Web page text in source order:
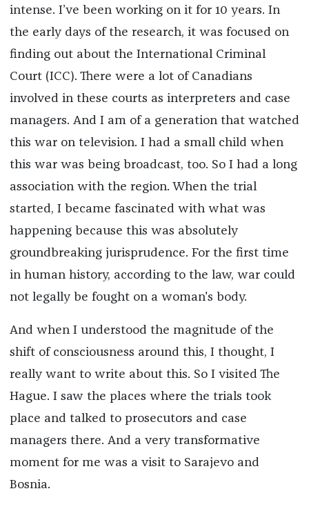
intense. I’ve been working on it for 10 years. In
the early days of the research, it was focused on
finding out about the International Criminal
Court (ICC). There were a lot of Canadians
involved in these courts as interpreters and case
managers. And I am of a generation that watched
this war on television. I had a small child when
this war was being broadcast, too. So I had a long
association with the region. When the trial
started, I became fascinated with what was
happening because this was absolutely
groundbreaking jurisprudence. For the first time
in human history, according to the law, war could
not legally be fought on a woman's body.
And when I understood the magnitude of the
shift of consciousness around this, I thought, I
really want to write about this. So I visited The
Hague. I saw the places where the trials took
place and talked to prosecutors and case
managers there. And a very transformative
moment for me was a visit to Sarajevo and
Bosnia.